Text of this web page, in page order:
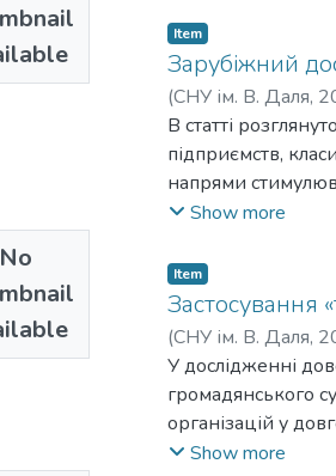
охолодження для
економічної
використані
Вартість
роботи агрегату
комбінацій
розрахункам,
Ініціативи,
та її стосунки зі
необхідність
метою апробації
тенденції
українських
позицію на
спрямовані на
зростання
забезпечення її
стану. Попри
набирати
аналіз вимог до
програм,
сприяють сталому
No
Item
Зарубіжний
(СНУ ім. В. Даля,
В статті
підприємств,
напрями
позитивний
інвестицій є
національний
регулювання,
побудови
інвестиційної
діяльності та
державна
Show more
Item
Застосування
(СНУ ім. В. Даля,
У дослідженні
громадянського
організацій у
управління, коли
Show more